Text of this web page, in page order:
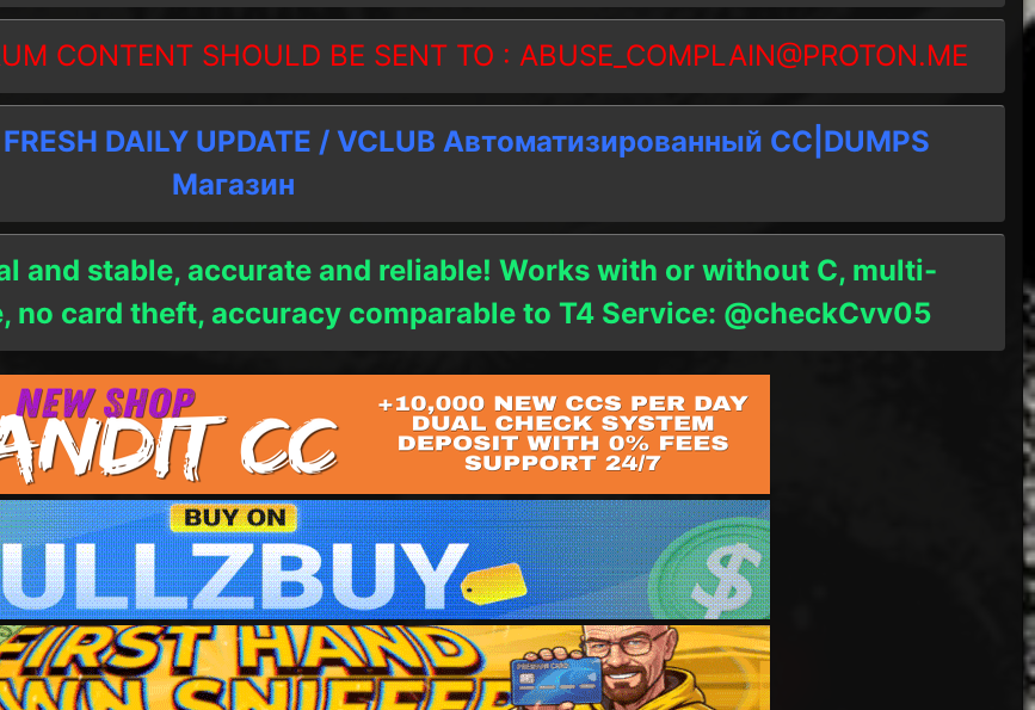
CONTENT SHOULD BE SENT TO : ABUSE_COMPLAIN@PROTON.ME
DAILY UPDATE / VCLUB Автоматизированный СC|DUMPS
Магазин
and stable, accurate and reliable! Works with or without C, multi-
no card theft, accuracy comparable to T4 Service: @checkCvv05